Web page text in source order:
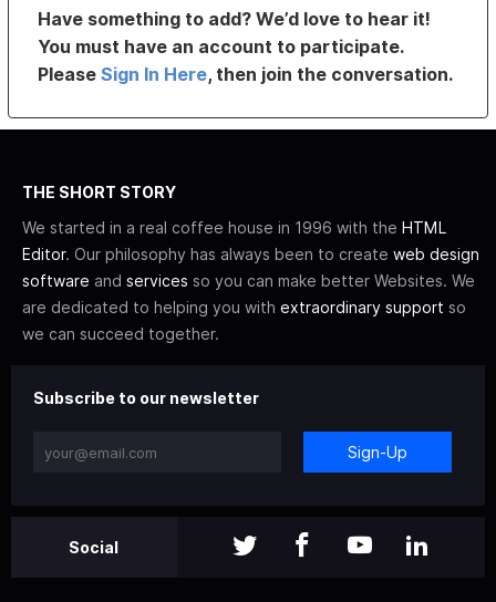
Have something to add? We’d love to hear it!
You must have an account to participate.
PleaseSign In Here, then join the conversation.
THE SHORT STORY
We started in a real coffee house in 1996 with the HTML
Editor. Our philosophy has always been to create web design
software and services so you can make better Websites. We
are dedicated to helping you with extraordinary support so
we can succeed together.
Subscribe to our newsletter
Sign-Up
Social